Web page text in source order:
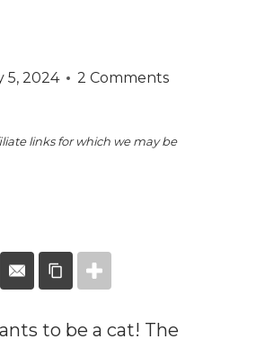
5, 2024 2 Comments
links for which we may be
to be a cat! The